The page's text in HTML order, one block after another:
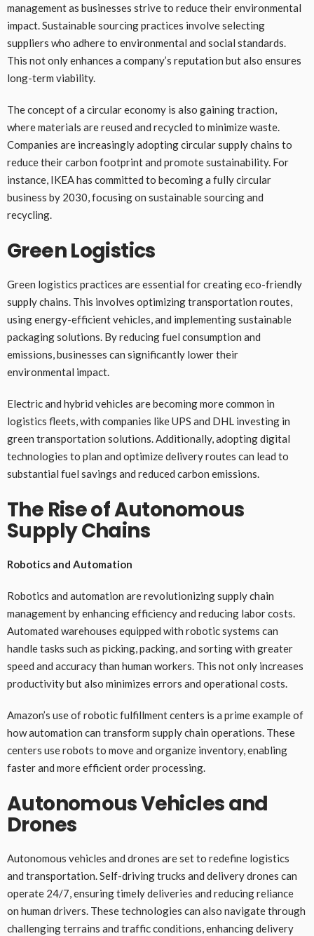
management as businesses strive to reduce their environmental
impact. Sustainable sourcing practices involve selecting
suppliers who adhere to environmental and social standards.
This not only enhances a company’s reputation but also ensures
long-term viability.
The concept of a circular economy is also gaining traction,
where materials are reused and recycled to minimize waste.
Companies are increasingly adopting circular supply chains to
reduce their carbon footprint and promote sustainability. For
instance, IKEA has committed to becoming a fully circular
business by 2030, focusing on sustainable sourcing and
recycling.
Green Logistics
Green logistics practices are essential for creating eco-friendly
supply chains. This involves optimizing transportation routes,
using energy-efficient vehicles, and implementing sustainable
packaging solutions. By reducing fuel consumption and
emissions, businesses can significantly lower their
environmental impact.
Electric and hybrid vehicles are becoming more common in
logistics fleets, with companies like UPS and DHL investing in
green transportation solutions. Additionally, adopting digital
technologies to plan and optimize delivery routes can lead to
substantial fuel savings and reduced carbon emissions.
The Rise of Autonomous
Supply Chains
Robotics and Automation
Robotics and automation are revolutionizing supply chain
management by enhancing efficiency and reducing labor costs.
Automated warehouses equipped with robotic systems can
handle tasks such as picking, packing, and sorting with greater
speed and accuracy than human workers. This not only increases
productivity but also minimizes errors and operational costs.
Amazon’s use of robotic fulfillment centers is a prime example of
how automation can transform supply chain operations. These
centers use robots to move and organize inventory, enabling
faster and more efficient order processing.
Autonomous Vehicles and
Drones
Autonomous vehicles and drones are set to redefine logistics
and transportation. Self-driving trucks and delivery drones can
operate 24/7, ensuring timely deliveries and reducing reliance
on human drivers. These technologies can also navigate through
challenging terrains and traffic conditions, enhancing delivery